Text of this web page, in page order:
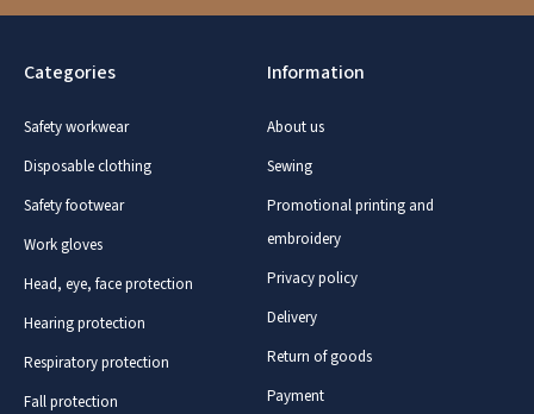
Categories
Safety workwear
Disposable clothing
Safety footwear
Work gloves
Head, eye, face protection
Hearing protection
Respiratory protection
Fall protection
Information
About us
Sewing
Promotional printing and
embroidery
Privacy policy
Delivery
Return of goods
Payment